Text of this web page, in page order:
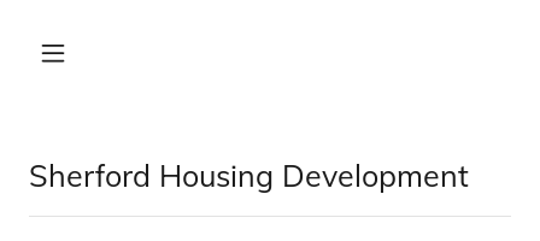
Sherford Housing Development